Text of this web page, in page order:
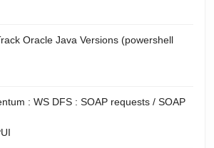
Oracle Java Versions (powershell
: WS DFS : SOAP requests / SOAP